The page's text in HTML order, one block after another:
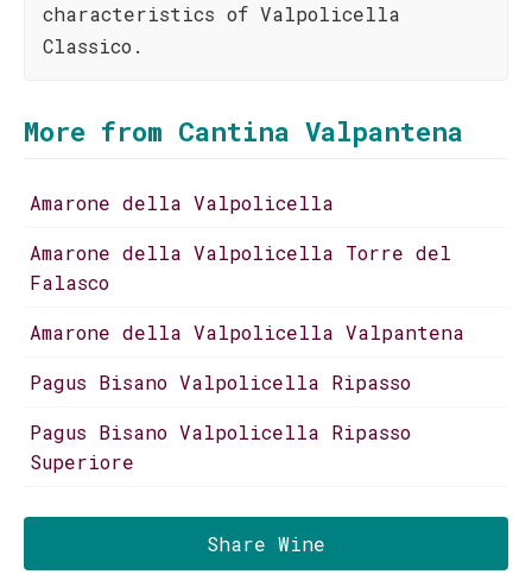
characteristics of Valpolicella
Classico.
More from Cantina Valpantena
Amarone della Valpolicella
Amarone della Valpolicella Torre del
Falasco
Amarone della Valpolicella Valpantena
Pagus Bisano Valpolicella Ripasso
Pagus Bisano Valpolicella Ripasso
Superiore
Share Wine